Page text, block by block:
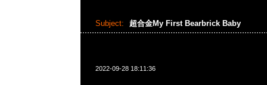
Subject: 超合金My First Bearbrick Baby
2022-09-28 18:11:36